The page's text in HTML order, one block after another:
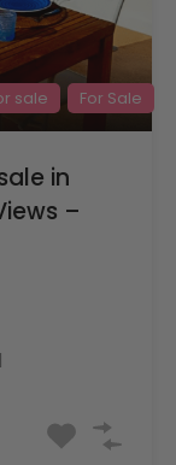
sale For Sale
in
–